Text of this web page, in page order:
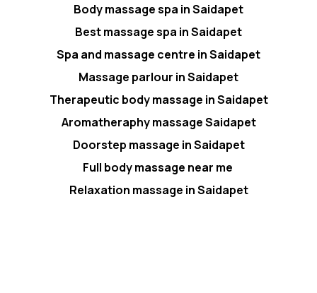
Body massage spa in Saidapet
Best massage spa in Saidapet
Spa and massage centre in Saidapet
Massage parlour in Saidapet
Therapeutic body massage in Saidapet
Aromatheraphy massage Saidapet
Doorstep massage in Saidapet
Full body massage near me
Relaxation massage in Saidapet